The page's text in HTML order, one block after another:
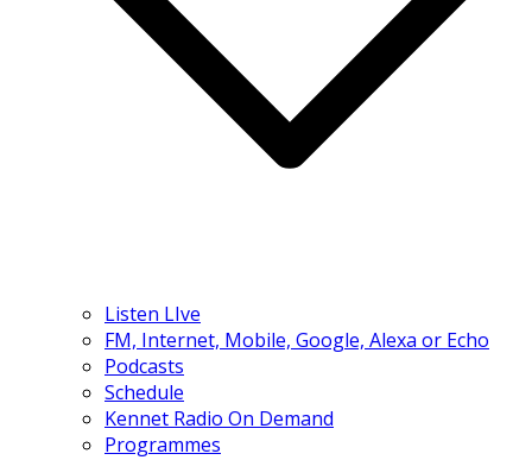
Listen LIve
FM, Internet, Mobile, Google, Alexa or Echo
Podcasts
Schedule
Kennet Radio On Demand
Programmes